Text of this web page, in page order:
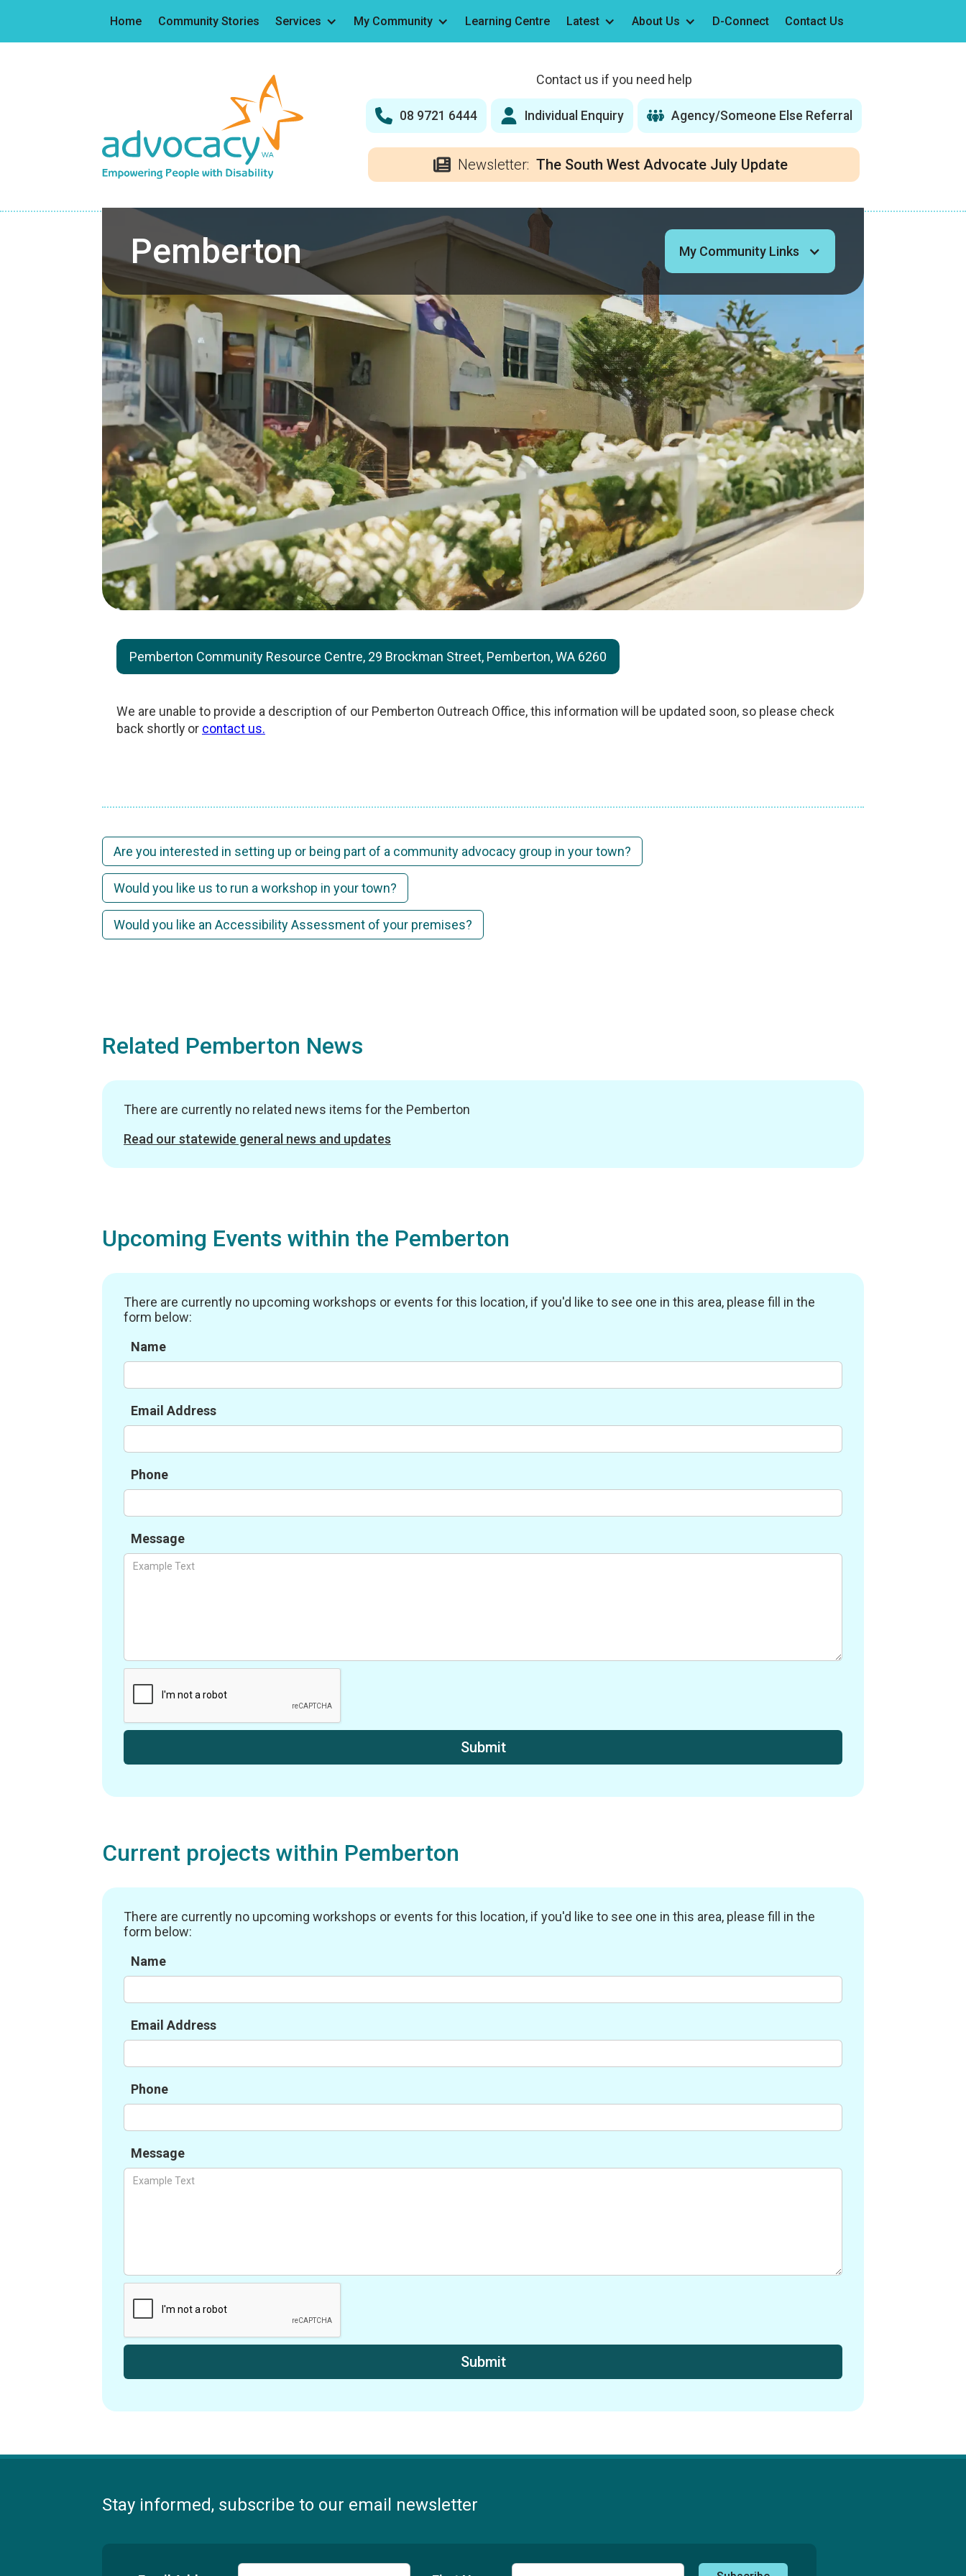
Home Community Stories Services My Community Learning Centre Latest About Us D-Connect Contact Us
Contact us if you need help
08 9721 6444 Individual Enquiry Agency/Someone Else Referral
Newsletter: The South West Advocate July Update
Pemberton My Community Links
Pemberton Community Resource Centre, 29 Brockman Street, Pemberton, WA 6260
We are unable to provide a description of our Pemberton Outreach Office, this information will be updated soon, so please check
back shortly or contact us.
Are you interested in setting up or being part of a community advocacy group in your town?
Would you like us to run a workshop in your town?
Would you like an Accessibility Assessment of your premises?
Related Pemberton News
There are currently no related news items for the Pemberton
Read our statewide general news and updates
Upcoming Events within the Pemberton
There are currently no upcoming workshops or events for this location, if you'd like to see one in this area, please fill in the
form below:
Name
Email Address
Phone
Message
Current projects within Pemberton
There are currently no upcoming workshops or events for this location, if you'd like to see one in this area, please fill in the
form below:
Name
Email Address
Phone
Message
Stay informed, subscribe to our email newsletter